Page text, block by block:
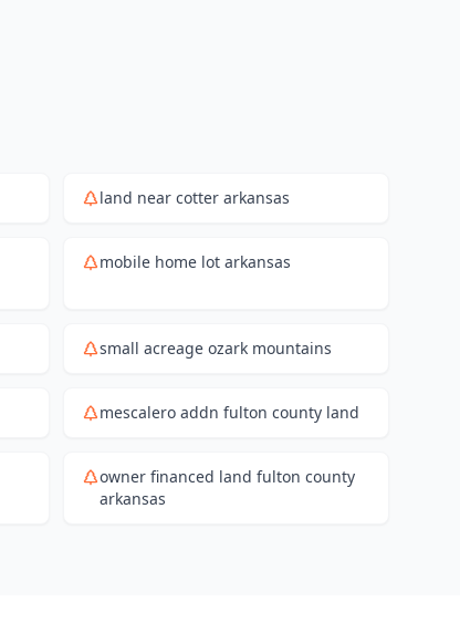
land near cotter arkansas
mobile home lot arkansas
small acreage ozark mountains
mescalero addn fulton county land
owner financed land fulton county
arkansas